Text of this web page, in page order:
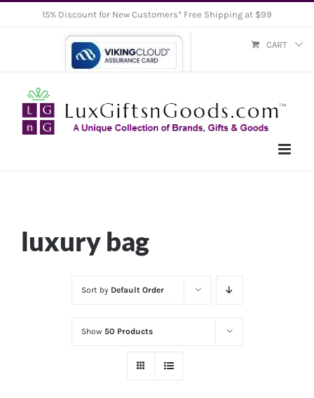
15% Discount for New Customers* Free Shipping at $99
CART
luxury bag
Sort by Default Order
Show 50 Products